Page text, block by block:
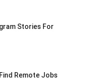
Stories For
Remote Jobs